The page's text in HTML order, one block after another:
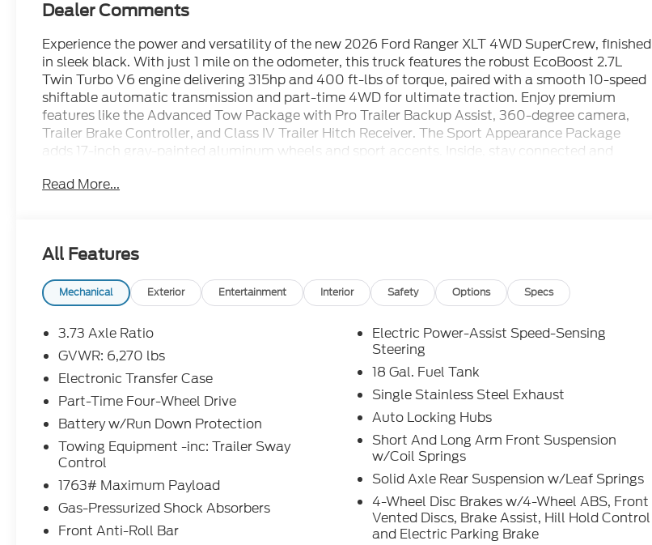
Dealer Comments
Experience the power and versatility of the new 2026 Ford Ranger XLT 4WD SuperCrew, finished
in sleek black. With just 1 mile on the odometer, this truck features the robust EcoBoost 2.7L
Twin Turbo V6 engine delivering 315hp and 400 ft-lbs of torque, paired with a smooth 10-speed
shiftable automatic transmission and part-time 4WD for ultimate traction. Enjoy premium
features like the Advanced Tow Package with Pro Trailer Backup Assist, 360-degree camera,
Trailer Brake Controller, and Class IV Trailer Hitch Receiver. The Sport Appearance Package
adds 17-inch gray-painted aluminum wheels and sport accents. Inside, stay connected and
adaptive cruise control, dual-zone electronic climate control, and power-sliding rear window.
impress.Price includes: $1000 - Retail Customer Cash - 11790 11790 (Exp. 09/30/2026), $1000
- SSE Down Payment Assistance Retail - 14196 14196 (Exp. 08/31/2026)
Read More...
All Features
Mechanical Exterior Entertainment Interior Safety Options Specs
3.73 Axle Ratio
GVWR: 6,270 lbs
Electronic Transfer Case
Part-Time Four-Wheel Drive
Battery w/Run Down Protection
Towing Equipment -inc: Trailer Sway
Control
1763# Maximum Payload
Gas-Pressurized Shock Absorbers
Front Anti-Roll Bar
Electric Power-Assist Speed-Sensing
Steering
18 Gal. Fuel Tank
Single Stainless Steel Exhaust
Auto Locking Hubs
Short And Long Arm Front Suspension
w/Coil Springs
Solid Axle Rear Suspension w/Leaf Springs
4-Wheel Disc Brakes w/4-Wheel ABS, Front
Vented Discs, Brake Assist, Hill Hold Control
and Electric Parking Brake